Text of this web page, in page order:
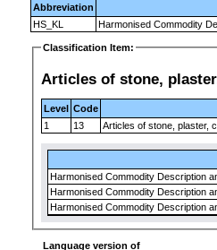
Abbreviation
HS_KL
Harmonised Commodity
Classification Item:
Articles of stone,
Level Code
1
13 Articles of stone, plaster,
Harmonised Commodity Description
Harmonised Commodity Description
Harmonised Commodity Description
Language version of